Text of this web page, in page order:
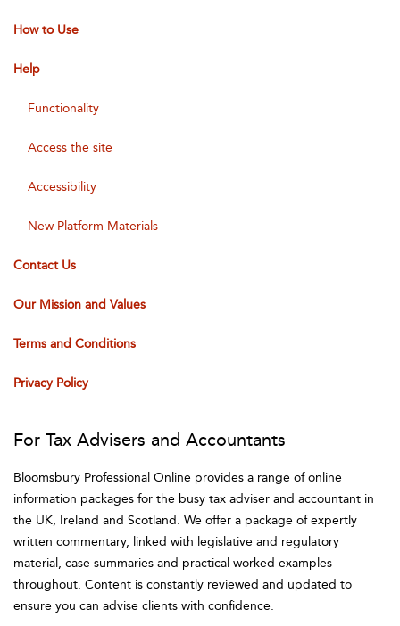
How to Use
Help
Functionality
Access the site
Accessibility
New Platform Materials
Contact Us
Our Mission and Values
Terms and Conditions
Privacy Policy
For Tax Advisers and Accountants
Bloomsbury Professional Online provides a range of online
information packages for the busy tax adviser and accountant in
the UK, Ireland and Scotland. We offer a package of expertly
written commentary, linked with legislative and regulatory
material, case summaries and practical worked examples
throughout. Content is constantly reviewed and updated to
ensure you can advise clients with confidence.